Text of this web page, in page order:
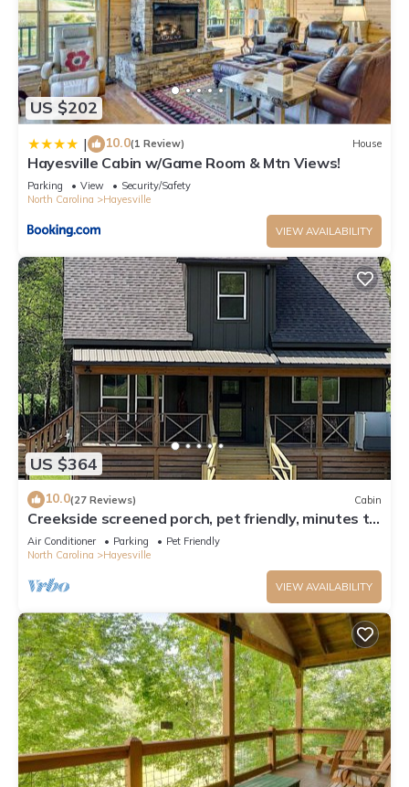
US $202
| 10.0(1 Review) House
Hayesville Cabin w/Game Room & Mtn Views!
Parking View
Security/Safety
North Carolina
Hayesville
VIEW AVAILABILITY
US $364
10.0(27 Reviews) Cabin
Creekside screened porch, pet friendly, minutes to
downtown Hayesville. Firewood
Air Conditioner Parking
Pet Friendly
North Carolina
Hayesville
VIEW AVAILABILITY